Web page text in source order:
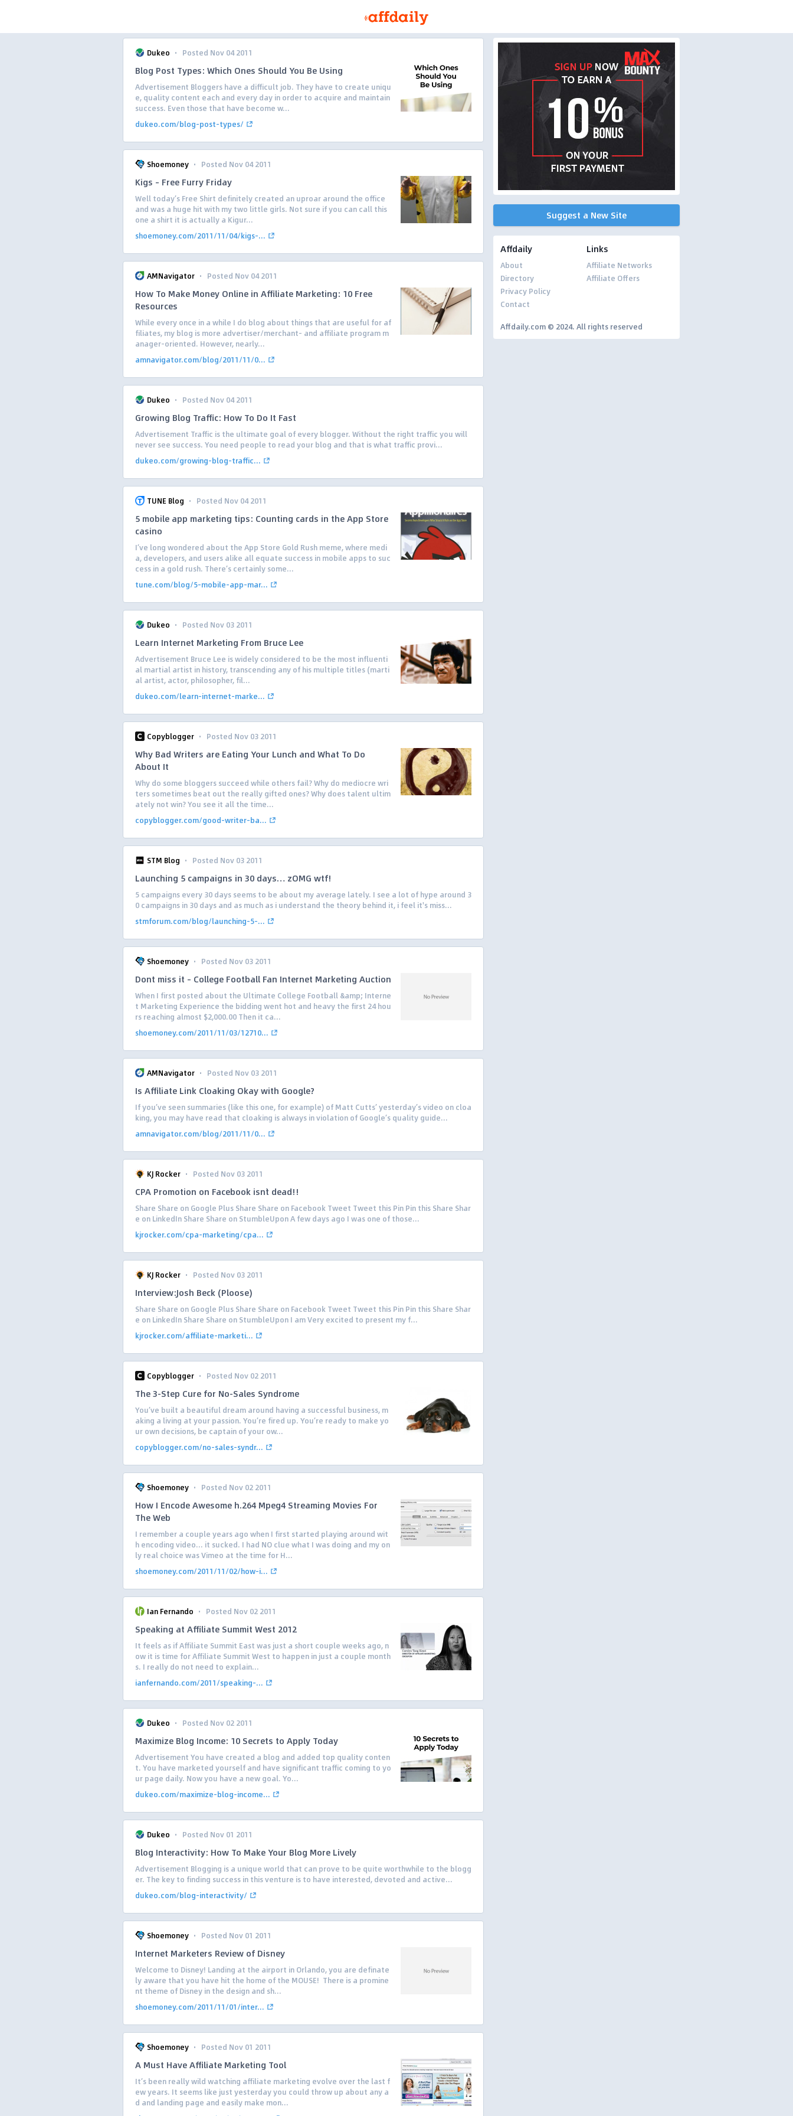
Dukeo · Posted Nov 04 2011
Blog Post Types: Which Ones Should You Be Using
Advertisement Bloggers have a difficult job. They have to create uniqu
e, quality content each and every day in order to acquire and maintain
success. Even those that have become w...
dukeo.com/blog-post-types/
Shoemoney · Posted Nov 04 2011
Kigs – Free Furry Friday
Well today’s Free Shirt definitely created an uproar around the office
and was a huge hit with my two little girls. Not sure if you can call this
one a shirt it is actually a Kigur...
shoemoney.com/2011/11/04/kigs-...
AMNavigator · Posted Nov 04 2011
How To Make Money Online in Affiliate Marketing: 10 Free
Resources
While every once in a while I do blog about things that are useful for af
filiates, my blog is more advertiser/merchant- and affiliate program m
anager-oriented. However, nearly...
amnavigator.com/blog/2011/11/0...
Dukeo · Posted Nov 04 2011
Growing Blog Traffic: How To Do It Fast
Advertisement Traffic is the ultimate goal of every blogger. Without the right traffic you will
never see success. You need people to read your blog and that is what traffic provi...
dukeo.com/growing-blog-traffic...
TUNE Blog · Posted Nov 04 2011
5 mobile app marketing tips: Counting cards in the App Store
casino
I’ve long wondered about the App Store Gold Rush meme, where medi
a, developers, and users alike all equate success in mobile apps to suc
cess in a gold rush. There’s certainly some...
tune.com/blog/5-mobile-app-mar...
Dukeo · Posted Nov 03 2011
Learn Internet Marketing From Bruce Lee
Advertisement Bruce Lee is widely considered to be the most influenti
al martial artist in history, transcending any of his multiple titles (marti
al artist, actor, philosopher, fil...
dukeo.com/learn-internet-marke...
Copyblogger · Posted Nov 03 2011
Why Bad Writers are Eating Your Lunch and What To Do
About It
Why do some bloggers succeed while others fail? Why do mediocre wri
ters sometimes beat out the really gifted ones? Why does talent ultim
ately not win? You see it all the time...
copyblogger.com/good-writer-ba...
STM Blog · Posted Nov 03 2011
Launching 5 campaigns in 30 days… zOMG wtf!
5 campaigns every 30 days seems to be about my average lately. I see a lot of hype around 3
0 campaigns in 30 days and as much as i understand the theory behind it, i feel it's miss...
stmforum.com/blog/launching-5-...
Shoemoney · Posted Nov 03 2011
Dont miss it – College Football Fan Internet Marketing Auction
When I first posted about the Ultimate College Football &amp; Interne
t Marketing Experience the bidding went hot and heavy the first 24 hou
rs reaching almost $2,000.00 Then it ca...
shoemoney.com/2011/11/03/12710...
AMNavigator · Posted Nov 03 2011
Is Affiliate Link Cloaking Okay with Google?
If you’ve seen summaries (like this one, for example) of Matt Cutts’ yesterday’s video on cloa
king, you may have read that cloaking is always in violation of Google’s quality guide...
amnavigator.com/blog/2011/11/0...
KJ Rocker · Posted Nov 03 2011
CPA Promotion on Facebook isn`t dead!!
Share Share on Google Plus Share Share on Facebook Tweet Tweet this Pin Pin this Share Shar
e on LinkedIn Share Share on StumbleUpon A few days ago I was one of those...
kjrocker.com/cpa-marketing/cpa...
KJ Rocker · Posted Nov 03 2011
Interview:Josh Beck (Ploose)
Share Share on Google Plus Share Share on Facebook Tweet Tweet this Pin Pin this Share Shar
e on LinkedIn Share Share on StumbleUpon I am Very excited to present my f...
kjrocker.com/affiliate-marketi...
Copyblogger · Posted Nov 02 2011
The 3-Step Cure for No-Sales Syndrome
You’ve built a beautiful dream around having a successful business, m
aking a living at your passion. You’re fired up. You’re ready to make yo
ur own decisions, be captain of your ow...
copyblogger.com/no-sales-syndr...
Shoemoney · Posted Nov 02 2011
How I Encode Awesome h.264 Mpeg4 Streaming Movies For
The Web
I remember a couple years ago when I first started playing around wit
h encoding video… it sucked. I had NO clue what I was doing and my on
ly real choice was Vimeo at the time for H...
shoemoney.com/2011/11/02/how-i...
Ian Fernando · Posted Nov 02 2011
Speaking at Affiliate Summit West 2012
It feels as if Affiliate Summit East was just a short couple weeks ago, n
ow it is time for Affiliate Summit West to happen in just a couple month
s. I really do not need to explain...
ianfernando.com/2011/speaking-...
Dukeo · Posted Nov 02 2011
Maximize Blog Income: 10 Secrets to Apply Today
Advertisement You have created a blog and added top quality conten
t. You have marketed yourself and have significant traffic coming to yo
ur page daily. Now you have a new goal. Yo...
dukeo.com/maximize-blog-income...
Dukeo · Posted Nov 01 2011
Blog Interactivity: How To Make Your Blog More Lively
Advertisement Blogging is a unique world that can prove to be quite worthwhile to the blogg
er. The key to finding success in this venture is to have interested, devoted and active...
dukeo.com/blog-interactivity/
Shoemoney · Posted Nov 01 2011
Internet Marketers Review of Disney
Welcome to Disney! Landing at the airport in Orlando, you are definate
ly aware that you have hit the home of the MOUSE! There is a promine
nt theme of Disney in the design and sh...
shoemoney.com/2011/11/01/inter...
Shoemoney · Posted Nov 01 2011
A Must Have Affiliate Marketing Tool
It’s been really wild watching affiliate marketing evolve over the last f
ew years. It seems like just yesterday you could throw up about any a
d and landing page and easily make mon...
Suggest a New Site
Affdaily
About
Directory
Privacy Policy
Contact
Links
Affiliate Networks
Affiliate Offers
Affdaily.com © 2024. All rights reserved